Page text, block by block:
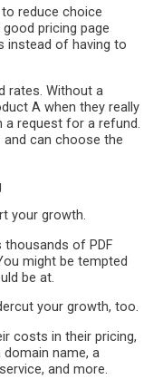
reduce choice
pricing page
instead of having to
rates. Without a
A when they really
a request for a refund.
can choose the
your growth.
of PDF
might be tempted
be at.
your growth, too.
costs in their pricing,
name, a
and more.